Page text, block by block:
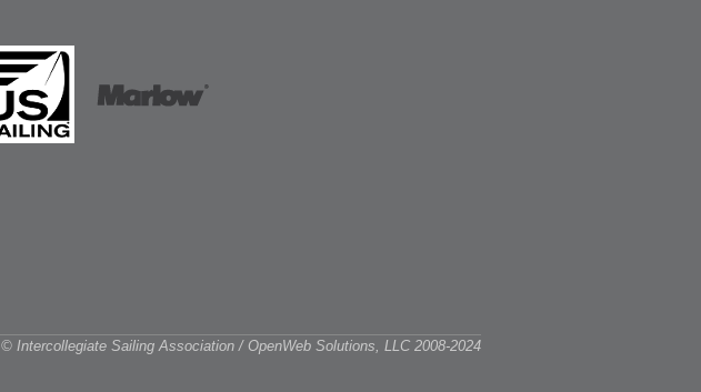
© Intercollegiate Sailing Association / OpenWeb Solutions, LLC 2008-2024